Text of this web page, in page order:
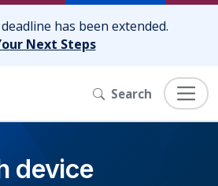
has been extended.
Next Steps
Search
device